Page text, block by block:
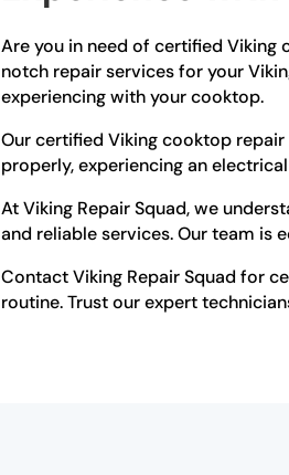
Are you in need of certified
notch repair services for your
experiencing with your cooktop.
Our certified Viking cooktop
properly, experiencing an
At Viking Repair Squad, we
and reliable services. Our team is
Contact Viking Repair Squad for
routine. Trust our expert